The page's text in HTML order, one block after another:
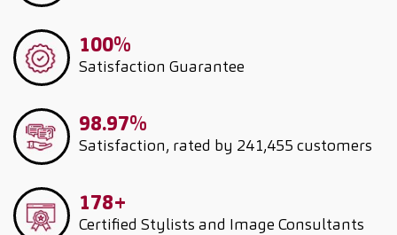
100%
Satisfaction Guarantee
98.97%
Satisfaction, rated by 241,455 customers
178+
Certified Stylists and Image Consultants